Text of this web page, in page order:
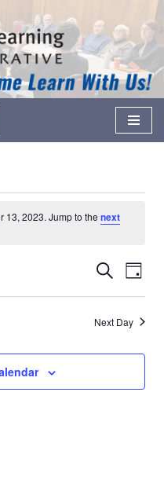
13, 2023. Jump to the next
Events
Search
and
Views
Search
Day
Next Day